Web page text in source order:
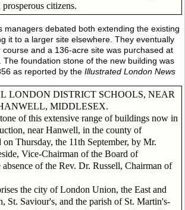
citizens.
managers debated both extending the existing
it to a larger site elsewhere. They eventually
and a 136-acre site was purchased at
The foundation stone of the new building was
as reported by the Illustrated London News
LONDON DISTRICT SCHOOLS, NEAR
MIDDLESEX.
of this extensive range of buildings now in
near Hanwell, in the county of
Thursday, the 11th September, by Mr.
Vice-Chairman of the Board of
of the Rev. Dr. Russell, Chairman of
the city of London Union, the East and
St. Saviour's, and the parish of St. Martin's-